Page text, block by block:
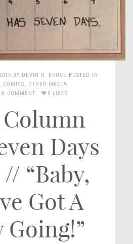
BY DEVIN R. BRUCE POSTED IN
COMICS, OTHER MEDIA
COMMENT
0 LIKES
Days
“Baby,
Got A
Going!”